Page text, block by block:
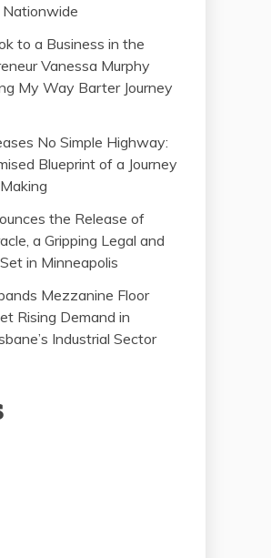
Nationwide
to a Business in the
Vanessa Murphy
My Way Barter Journey
No Simple Highway:
Blueprint of a Journey
the Release of
a Gripping Legal and
in Minneapolis
Mezzanine Floor
Rising Demand in
Industrial Sector